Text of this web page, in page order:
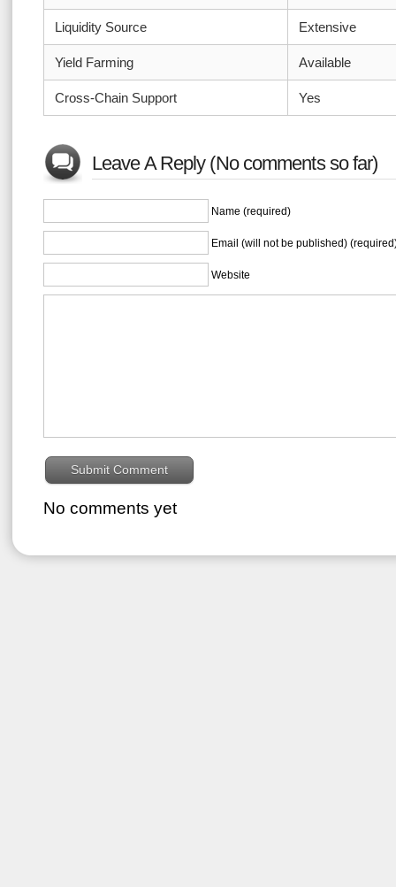
Liquidity Source Extensive
Yield Farming Available
Cross-Chain Support Yes
Leave A Reply (No comments so far)
Name (required)
Email (will not be published)
Website
No comments yet